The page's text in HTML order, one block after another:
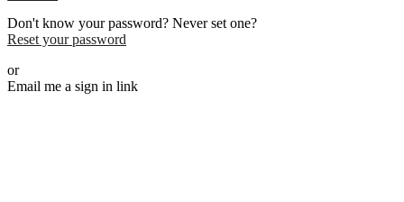
Don't know your password? Never set one?
Reset your password
or
Email me a sign in link